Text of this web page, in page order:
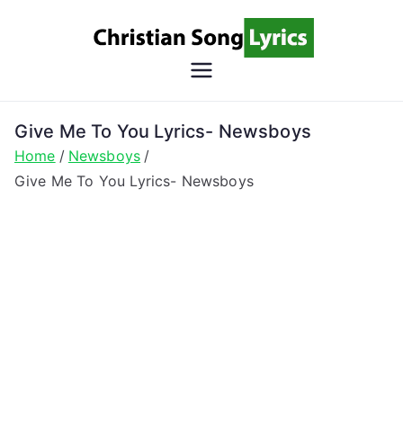
Song
Lyrics
Christian Lyrics Online!
Give Me To You Lyrics- Newsboys
Home
Newsboys
Give Me To You Lyrics- Newsboys